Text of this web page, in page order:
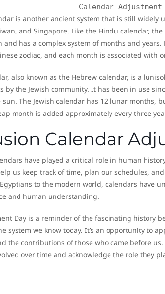
Calendar Adjustment
is another ancient system that is still widely
and Singapore. Like the Hindu calendar,
and has a complex system of months and
zodiac, and each month is associated with
also known as the Hebrew calendar, is a
by the Jewish community. It has been in use
The Jewish calendar has 12 lunar months,
month is added approximately every three
Calendar
have played a critical role in human
us keep track of time, plan our schedules,
to the modern world, calendars have
and human understanding.
Day is a reminder of the fascinating history
system we know today. It’s an opportunity to
the contributions of those who came before us.
over time and acknowledge the role they